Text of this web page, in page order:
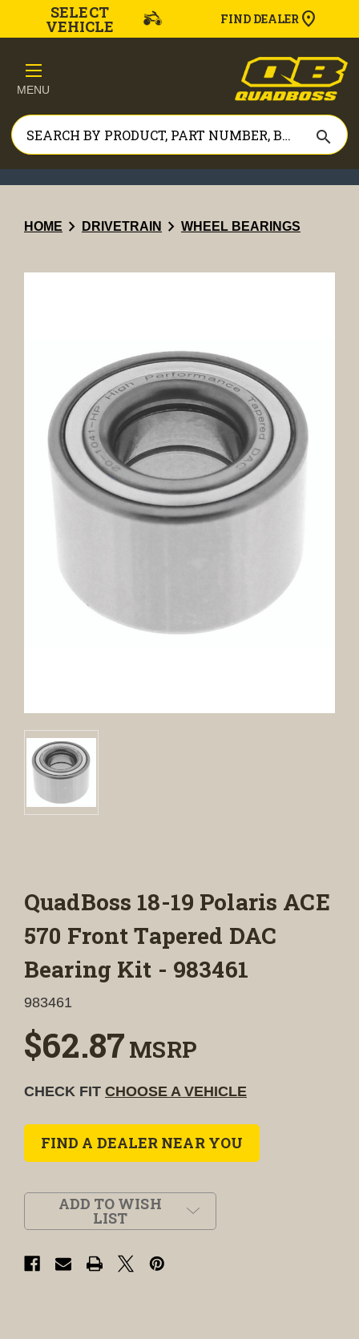
SELECT
VEHICLE FIND DEALER
MENU
search
HOME chevron_right DRIVETRAIN chevron_right WHEEL BEARINGS
QuadBoss 18-19 Polaris ACE
570 Front Tapered DAC
Bearing Kit - 983461
983461
$62.87MSRP
CHECK FIT CHOOSE A VEHICLE
FIND A DEALER NEAR YOU
ADD TO WISH
LIST